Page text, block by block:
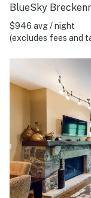
BlueSky
$946 avg / night
(excludes fees and